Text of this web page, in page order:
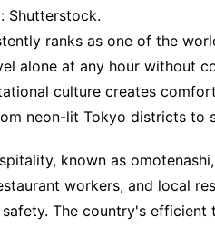
Shutterstock.
ranks as one of the
alone at any hour without
culture creates
neon-lit Tokyo districts to
known as
workers, and local
The country's efficient